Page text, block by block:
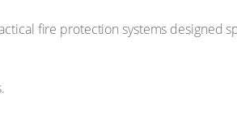
fire protection systems designed